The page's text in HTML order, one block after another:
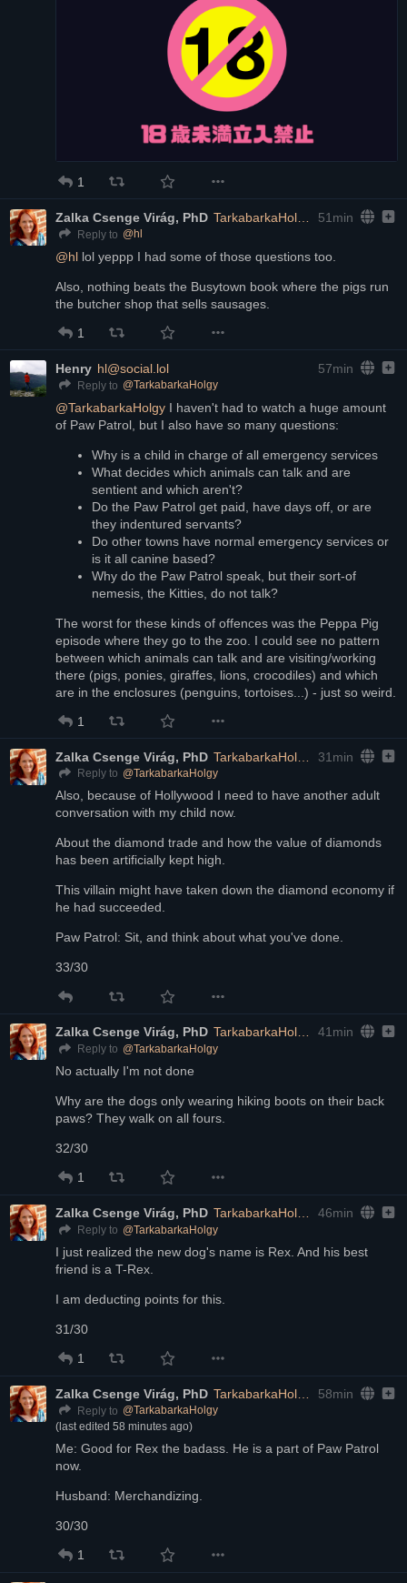
1
Zalka Csenge Virág, PhD TarkabarkaHolgy@ohai.social 51min
Reply to @ hl
@hl lol yeppp I had some of those questions too.
Also, nothing beats the Busytown book where the pigs run
the butcher shop that sells sausages.
1
Henry hl@social.lol 57min
Reply to @TarkabarkaHolgy
@TarkabarkaHolgy I haven't had to watch a huge amount
of Paw Patrol, but I also have so many questions:
Why is a child in charge of all emergency services
What decides which animals can talk and are
sentient and which aren't?
Do the Paw Patrol get paid, have days off, or are
they indentured servants?
Do other towns have normal emergency services or
is it all canine based?
Why do the Paw Patrol speak, but their sort-of
nemesis, the Kitties, do not talk?
The worst for these kinds of offences was the Peppa Pig
episode where they go to the zoo. I could see no pattern
between which animals can talk and are visiting/working
there (pigs, ponies, giraffes, lions, crocodiles) and which
are in the enclosures (penguins, tortoises...) - just so weird.
1
Zalka Csenge Virág, PhD TarkabarkaHolgy@ohai.social 31min
Reply to @TarkabarkaHolgy
Also, because of Hollywood I need to have another adult
conversation with my child now.
About the diamond trade and how the value of diamonds
has been artificially kept high.
This villain might have taken down the diamond economy if
he had succeeded.
Paw Patrol: Sit, and think about what you've done.
33/30
Zalka Csenge Virág, PhD TarkabarkaHolgy@ohai.social 41min
Reply to @TarkabarkaHolgy
No actually I'm not done
Why are the dogs only wearing hiking boots on their back
paws? They walk on all fours.
32/30
1
Zalka Csenge Virág, PhD TarkabarkaHolgy@ohai.social 46min
Reply to @TarkabarkaHolgy
I just realized the new dog's name is Rex. And his best
friend is a T-Rex.
I am deducting points for this.
31/30
1
Zalka Csenge Virág, PhD TarkabarkaHolgy@ohai.social 58min
Reply to @TarkabarkaHolgy
(last edited 58 minutes ago)
Me: Good for Rex the badass. He is a part of Paw Patrol
now.
Husband: Merchandizing.
30/30
1